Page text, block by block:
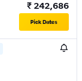
₹ 242,686
Pick Dates